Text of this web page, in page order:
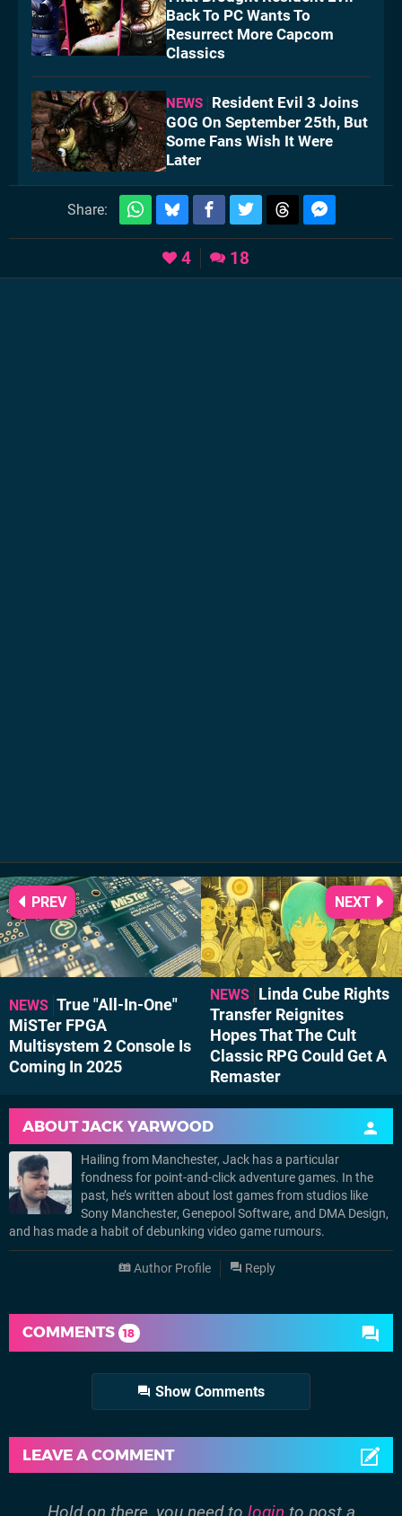
Back To PC Wants To
Resurrect More Capcom
Classics
NEWS
Resident Evil 3 Joins
GOG On September 25th, But
Some Fans Wish It Were
Later
Share:
4 18
NEWS True "All-In-One"
MiSTer FPGA
Multisystem 2 Console Is
Coming In 2025
PREV
NEWS
Linda Cube Rights
Transfer Reignites
Hopes That The Cult
Classic RPG Could Get A
Remaster
NEXT
ABOUTJACK YARWOOD
Hailing from Manchester, Jack has a particular
fondness for point-and-click adventure games. In the
past, he’s written about lost games from studios like
Sony Manchester, Genepool Software, and DMA Design,
and has made a habit of debunking video game rumours.
Author Profile Reply
COMMENTS 18
Show Comments
LEAVE A COMMENT
Hold on there, you need to login to post a